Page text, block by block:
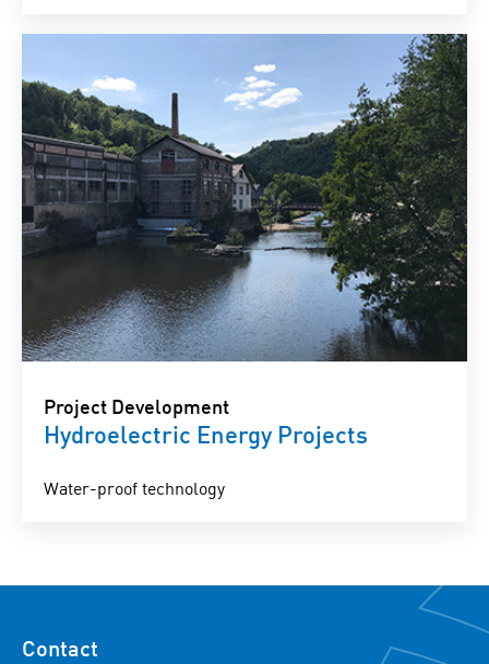
Project Development
Hydroelectric Energy Projects
Water-proof technology
Contact